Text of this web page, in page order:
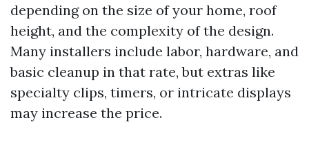
depending on the size of your home, roof
height, and the complexity of the design.
Many installers include labor, hardware, and
basic cleanup in that rate, but extras like
specialty clips, timers, or intricate displays
may increase the price.